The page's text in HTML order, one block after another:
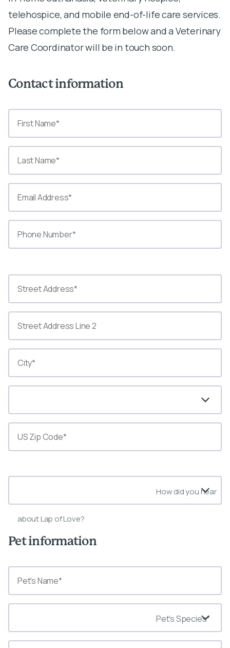
telehospice, and mobile end-of-life care services.
Please complete the form below and a Veterinary
Care Coordinator will be in touch soon.
Contact information
How did you hear
about Lap of Love?
Pet information
Pet's Species*